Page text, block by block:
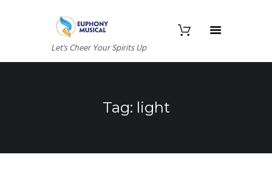
Let's Cheer Your Spirits Up
Tag: light